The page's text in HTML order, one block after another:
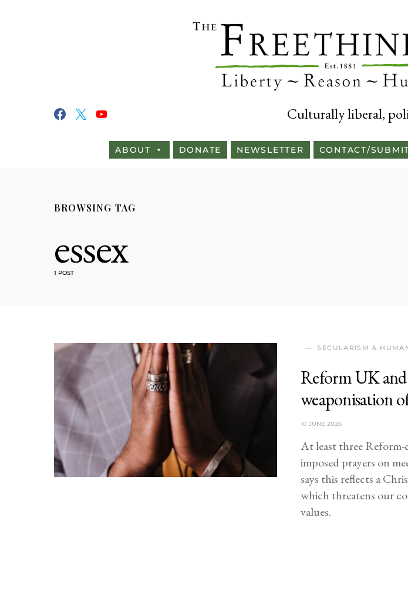
Culturally liberal,
ABOUT DONATE NEWSLETTER CONTACT/SUBMIT
BROWSING TAG
essex
1 POST
SECULARISM &
Reform UK
weaponisation
10 JUNE 2026
At least three
imposed prayers on
says this reflects a
which threatens our
values.